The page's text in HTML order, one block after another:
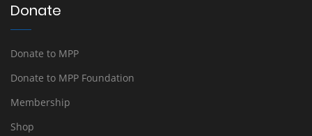
Donate
Donate to MPP
Donate to MPP Foundation
Membership
Shop